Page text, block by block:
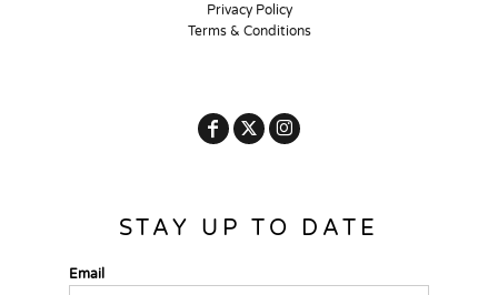
Privacy Policy
Terms & Conditions
STAY UP TO DATE
Email